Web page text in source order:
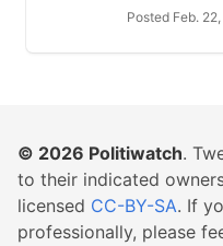
Posted Feb.
© 2026 Politiwatch.
to their indicated
licensed CC-BY-SA. If
professionally, please